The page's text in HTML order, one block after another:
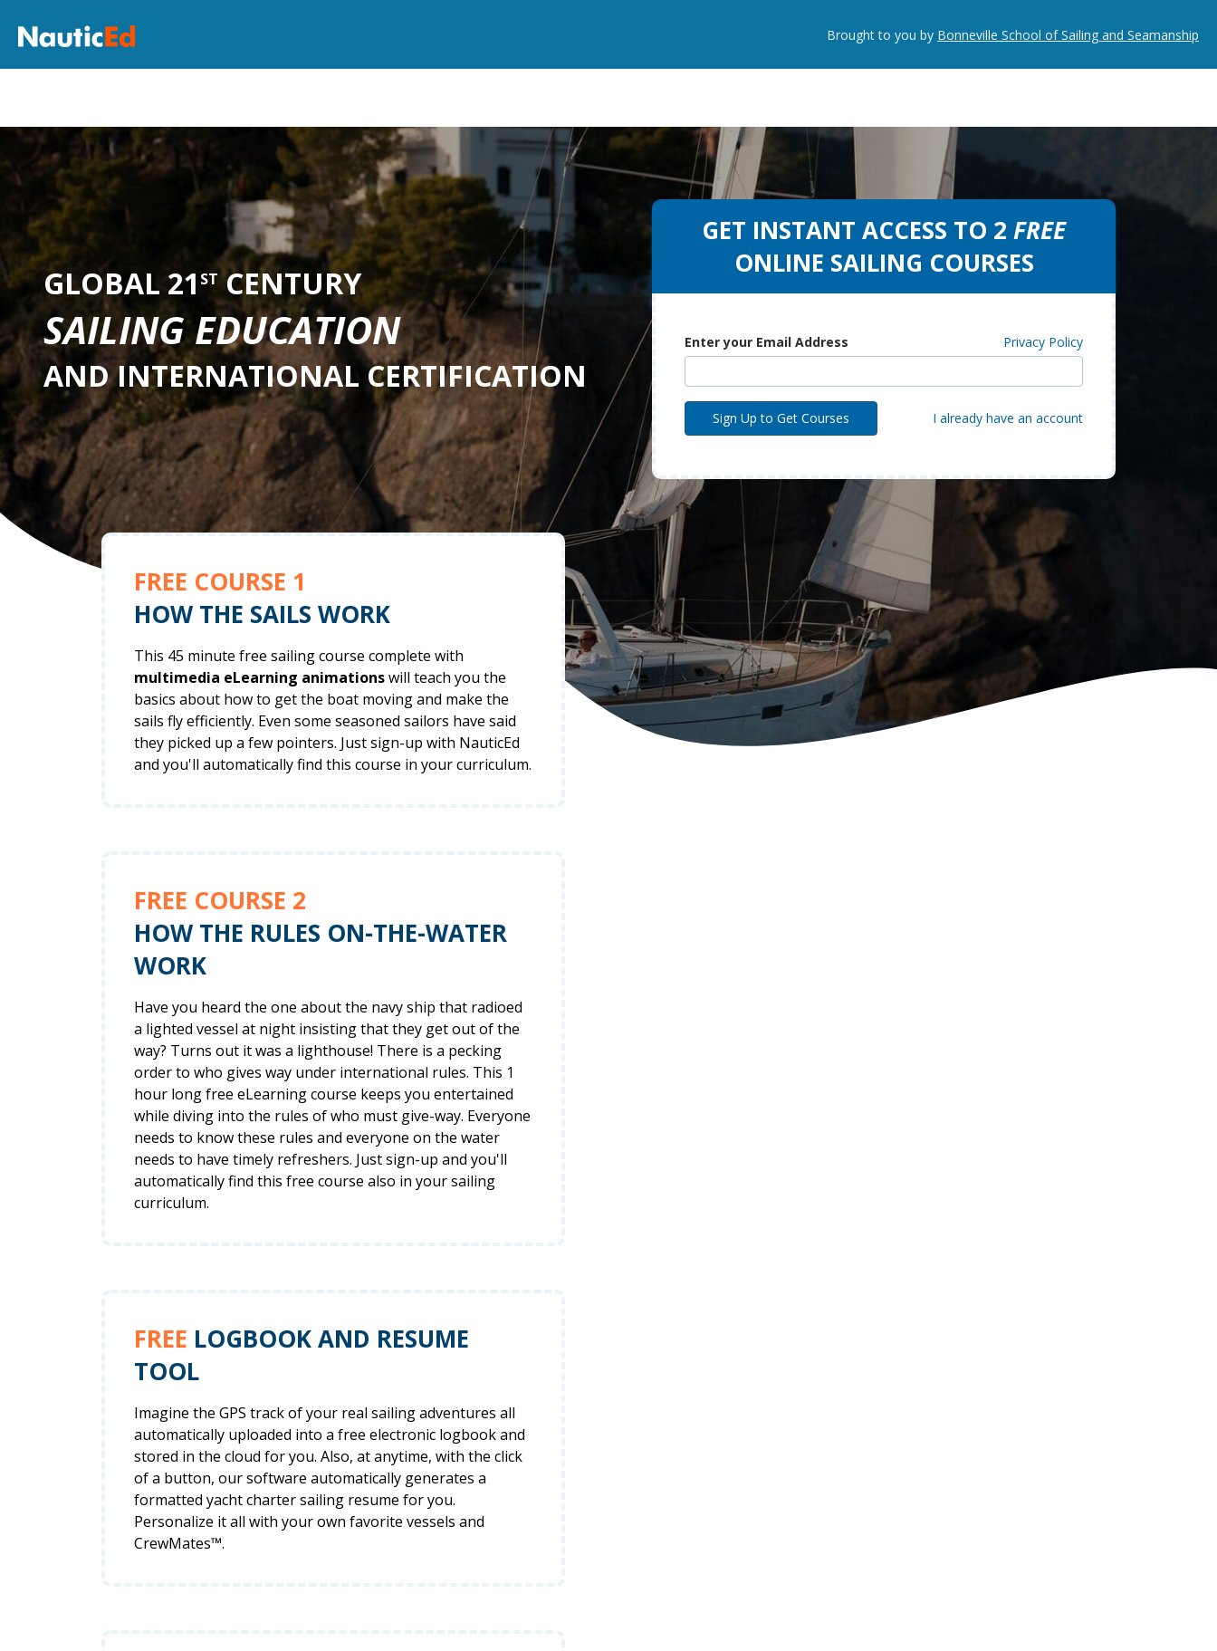
Brought to you by Bonneville School of Sailing and Seamanship
GLOBAL 21 STCENTURY
SAILING EDUCATION
AND INTERNATIONAL CERTIFICATION
GET INSTANT ACCESS TO 2 FREE
ONLINE SAILING COURSES
Enter your Email Address Privacy Policy
I already have an account
FREE COURSE 1
HOW THE SAILS WORK
This 45 minute free sailing course complete with
multimedia eLearning animationswill teach you the
basics about how to get the boat moving and make the
sails fly efficiently. Even some seasoned sailors have said
they picked up a few pointers. Just sign-up with NauticEd
and you'll automatically find this course in your curriculum.
FREE COURSE 2
HOW THE RULES ON-THE-WATER
WORK
Have you heard the one about the navy ship that radioed
a lighted vessel at night insisting that they get out of the
way? Turns out it was a lighthouse! There is a pecking
order to who gives way under international rules. This 1
hour long free eLearning course keeps you entertained
while diving into the rules of who must give-way. Everyone
needs to know these rules and everyone on the water
needs to have timely refreshers. Just sign-up and you'll
automatically find this free course also in your sailing
curriculum.
FREE LOGBOOK AND RESUME
TOOL
Imagine the GPS track of your real sailing adventures all
automatically uploaded into a free electronic logbook and
stored in the cloud for you. Also, at anytime, with the click
of a button, our software automatically generates a
formatted yacht charter sailing resume for you.
Personalize it all with your own favorite vessels and
CrewMates™.